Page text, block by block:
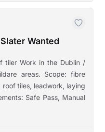
Wanted
tiler Work in the Dublin /
areas. Scope: fibre
tiles, leadwork, laying
Safe Pass, Manual